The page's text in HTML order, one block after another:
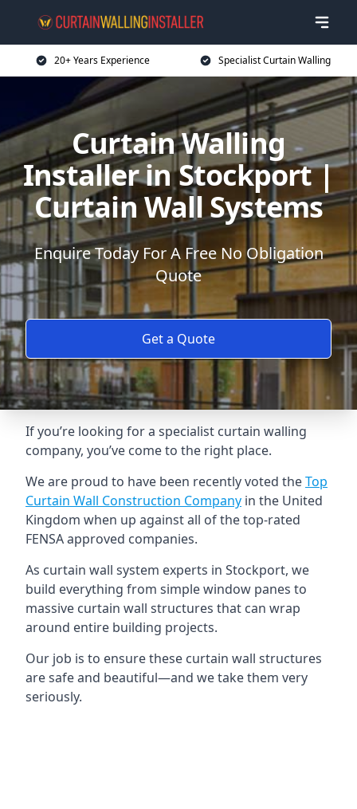
20+ Years Experience Specialist Curtain Walling
Curtain Walling
Installer in Stockport |
Curtain Wall Systems
Enquire Today For A Free No Obligation
Quote
Get a Quote
If you’re looking for a specialist curtain walling
company, you’ve come to the right place.
We are proud to have been recently voted theTop
Curtain Wall Construction Company in the United
Kingdom when up against all of the top-rated
FENSA approved companies.
As curtain wall system experts in Stockport, we
build everything from simple window panes to
massive curtain wall structures that can wrap
around entire building projects.
Our job is to ensure these curtain wall structures
are safe and beautiful—and we take them very
seriously.